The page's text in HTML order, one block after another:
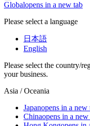
Globalopens in a new tab
Please select a language
日本語
English
Please select the country/
your business.
Asia / Oceania
Japanopens in a new
Chinaopens in a new